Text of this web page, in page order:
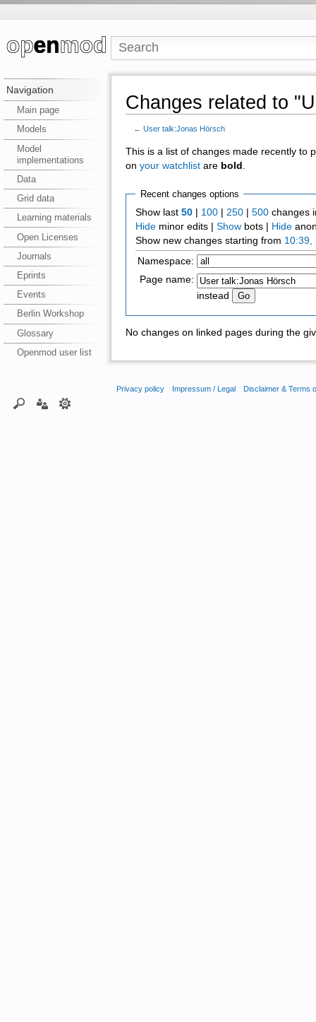
Navigation
Main page
Models
Model
implementations
Data
Grid data
Learning materials
Open Licenses
Journals
Eprints
Events
Berlin Workshop
Glossary
Openmod user list
Changes related to
← User talk:Jonas Hörsch
This is a list of changes made recently to
on your watchlistare bold
Recent changes options
Show last50 100 |250 |500 changes
Hide minor edits |Show bots | Hide
Show new changes starting from 10:39,
Namespace:
Page name:
instead
No changes on linked pages during the
Privacy policy Impressum / Legal Disclaimer & Terms